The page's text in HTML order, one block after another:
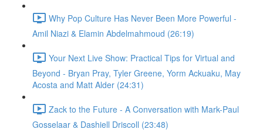
Why Pop Culture Has Never Been More Powerful -
Amil Niazi & Elamin Abdelmahmoud (26:19)
Your Next Live Show: Practical Tips for Virtual and
Beyond - Bryan Pray, Tyler Greene, Yorm Ackuaku, May
Acosta and Matt Alder (24:31)
Zack to the Future - A Conversation with Mark-Paul
Gosselaar & Dashiell Driscoll (23:48)